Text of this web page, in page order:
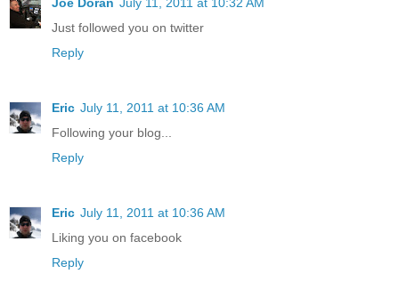
Just followed you on twitter
Reply
Eric July 11, 2011 at 10:36 AM
Following your blog...
Reply
Eric July 11, 2011 at 10:36 AM
Liking you on facebook
Reply